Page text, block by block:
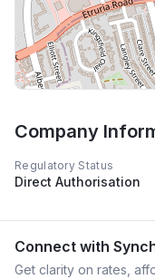
Company
Regulatory Status
Direct Authorisation
Connect with
Get clarity on rates,